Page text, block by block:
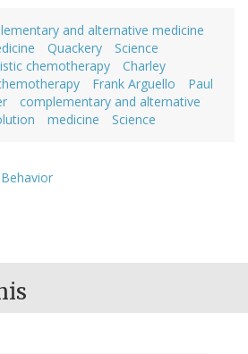
and alternative medicine
Quackery
Science
chemotherapy
Charley
Frank Arguello
Paul
complementary and alternative
medicine Science